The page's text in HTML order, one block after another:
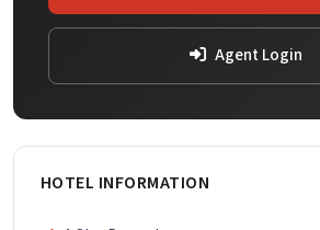
Agent Login
HOTEL INFORMATION